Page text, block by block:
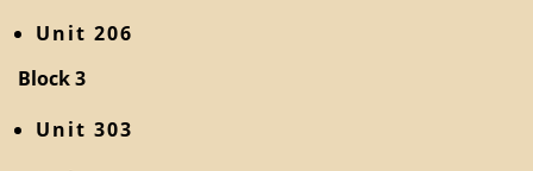
Unit 206
Block 3
Unit 303